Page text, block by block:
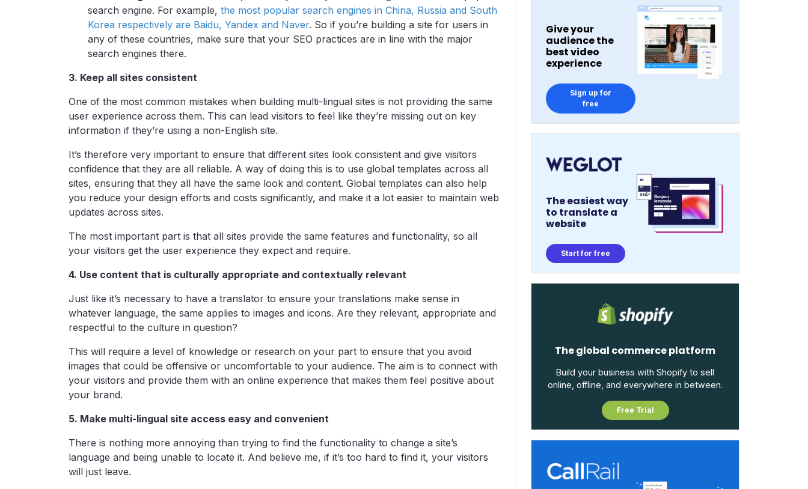
search engine. For example, the most popular search engines in China, Russia and South
Korea respectively are Baidu, Yandex and Naver. So if you’re building a site for users in
any of these countries, make sure that your SEO practices are in line with the major
search engines there.
3. Keep all sites consistent
One of the most common mistakes when building multi-lingual sites is not providing the same
user experience across them. This can lead visitors to feel like they’re missing out on key
information if they’re using a non-English site.
It’s therefore very important to ensure that different sites look consistent and give visitors
confidence that they are all reliable. A way of doing this is to use global templates across all
sites, ensuring that they all have the same look and content. Global templates can also help
you reduce your design efforts and costs significantly, and make it a lot easier to maintain web
updates across sites.
The most important part is that all sites provide the same features and functionality, so all
your visitors get the user experience they expect and require.
4. Use content that is culturally appropriate and contextually relevant
Just like it’s necessary to have a translator to ensure your translations make sense in
whatever language, the same applies to images and icons. Are they relevant, appropriate and
respectful to the culture in question?
This will require a level of knowledge or research on your part to ensure that you avoid
images that could be offensive or uncomfortable to your audience. The aim is to connect with
your visitors and provide them with an online experience that makes them feel positive about
your brand.
5. Make multi-lingual site access easy and convenient
There is nothing more annoying than trying to find the functionality to change a site’s
language and being unable to locate it. And believe me, if it’s too hard to find it, your visitors
will just leave.
Give your
audience the
best video
experience
Sign up for
free
The easiest way
to translate a
website
Start for free
The global commerce platform
Build your business with Shopify to sell
online, offline, and everywhere in between.
Free Trial